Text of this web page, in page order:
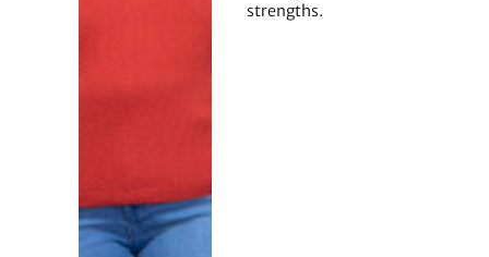
strengths.